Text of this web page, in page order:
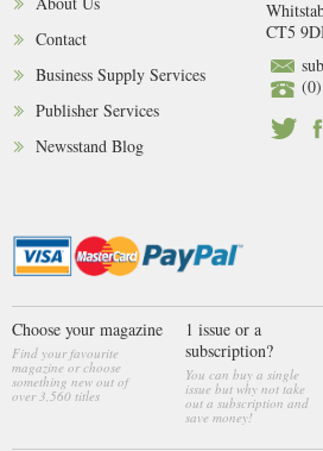
Contact
Business Supply Services
Publisher Services
Newsstand Blog
CT5
Choose your magazine
Find your favourite
magazine or choose
something new out of
over 3,560 titles
1 issue or a
subscription?
You can buy a single
issue but why not take
out a subscription and
save money!